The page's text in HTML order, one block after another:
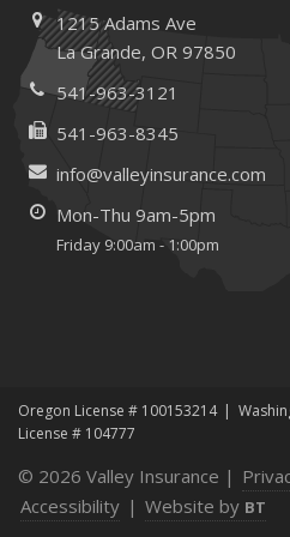
and Recruitment
January
Emerging Trends in Identity
2024
December
Quick Tips to Protect Your
June
Top Home Improvement
2023
December
1215 Adams Ave
La Grande, OR 97850
541-963-3121
541-963-8345
info@valleyinsurance.com
Mon-Thu 9am-5pm
Friday 9:00am - 1:00pm
Oregon License # 100153214
License # 104777
© 2026 Valley Insurance |
Accessibility | Website by BT